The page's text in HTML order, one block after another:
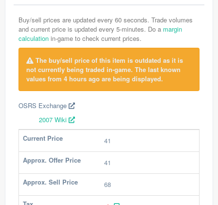
Buy/sell prices are updated every 60 seconds. Trade volumes
and current price is updated every 5-minutes. Do a margin
calculation in-game to check current prices.
The buy/sell price of this item is outdated as it is
not currently being traded in-game. The last known
values from 4 hours ago are being displayed.
OSRS Exchange
2007 Wiki
Current Price
41
Approx. Offer Price 41
Approx. Sell Price 68